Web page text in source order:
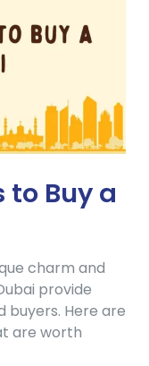
Buy a
charm and
provide
Here are
are worth